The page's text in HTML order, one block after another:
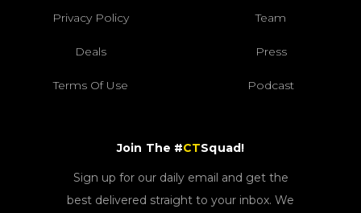
Privacy Policy Team
Deals Press
Terms Of Use Podcast
Join The #CTSquad!
Sign up for our daily email and get the
best delivered straight to your inbox. We